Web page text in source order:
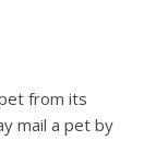
from its
mail a pet by